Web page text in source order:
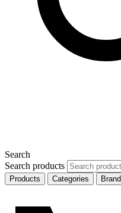
Search
Search products
Products
Categories